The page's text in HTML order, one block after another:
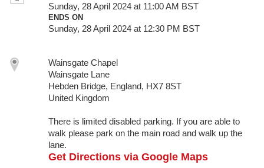
Sunday, 28 April 2024 at 11:00 AM BST
ENDS ON
Sunday, 28 April 2024 at 12:30 PM BST
Wainsgate Chapel
Wainsgate Lane
Hebden Bridge, England, HX7 8ST
United Kingdom
There is limited disabled parking. If you are able to
walk please park on the main road and walk up the
lane.
Get Directions via Google Maps